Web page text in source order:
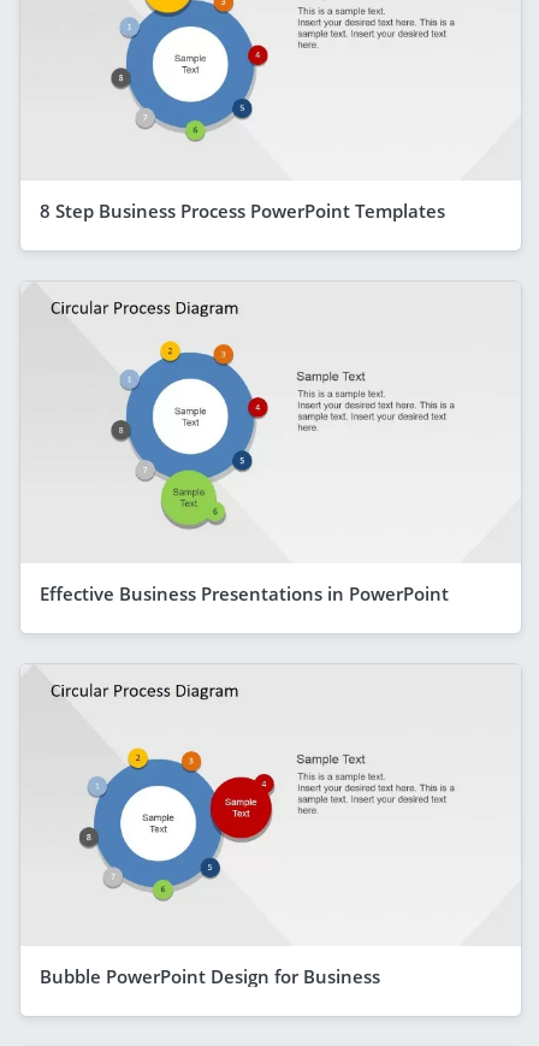
8 Step Business Process PowerPoint Templates
Effective Business Presentations in PowerPoint
Bubble PowerPoint Design for Business